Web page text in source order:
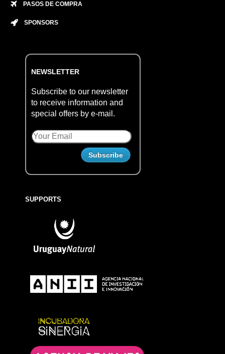
PASOS DE COMPRA
SPONSORS
NEWSLETTER
Subscribe to our newsletter
to receive information and
special offers by e-mail.
SUPPORTS